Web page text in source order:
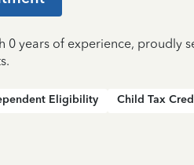
0 years of experience, proudly
Eligibility Child Tax